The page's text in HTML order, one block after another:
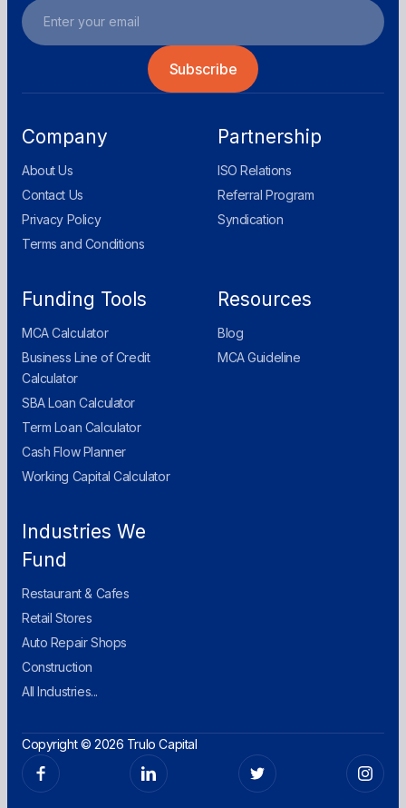
Company
About Us
Contact Us
Privacy Policy
Terms and Conditions
Partnership
ISO Relations
Referral Program
Syndication
Funding Tools
MCA Calculator
Business Line of Credit
Calculator
SBA Loan Calculator
Term Loan Calculator
Cash Flow Planner
Working Capital Calculator
Resources
Blog
MCA Guideline
Industries We
Fund
Restaurant & Cafes
Retail Stores
Auto Repair Shops
Construction
All Industries...
Copyright © 2026 Trulo Capital